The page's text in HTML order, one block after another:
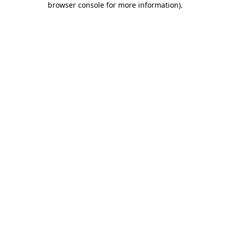
browser console for more information).